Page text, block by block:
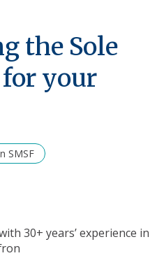
the Sole
for your
SMSF
30+ years’ experience in